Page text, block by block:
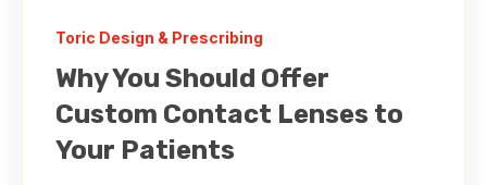
Toric Design & Prescribing
Why You Should Offer
Custom Contact Lenses to
Your Patients